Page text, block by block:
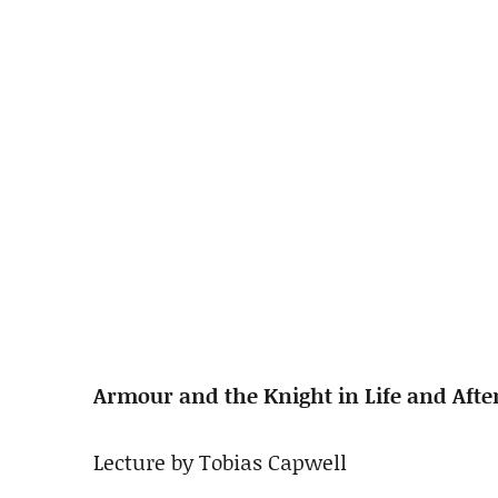
Armour and the Knight in Life and
Lecture by Tobias Capwell